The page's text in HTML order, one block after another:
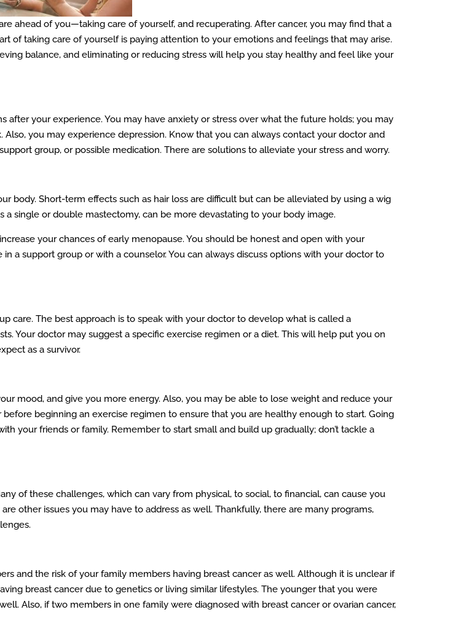
ahead of you—taking care of yourself, and recuperating. After cancer, you may find that a
of taking care of yourself is paying attention to your emotions and feelings that may arise.
balance, and eliminating or reducing stress will help you stay healthy and feel like your
after your experience. You may have anxiety or stress over what the future holds; you may
you may experience depression. Know that you can always contact your doctor and
group, or possible medication. There are solutions to alleviate your stress and worry.
body. Short-term effects such as hair loss are difficult but can be alleviated by using a wig
single or double mastectomy, can be more devastating to your body image.
your chances of early menopause. You should be honest and open with your
a support group or with a counselor. You can always discuss options with your doctor to
care. The best approach is to speak with your doctor to develop what is called a
Your doctor may suggest a specific exercise regimen or a diet. This will help put you on
as a survivor.
mood, and give you more energy. Also, you may be able to lose weight and reduce your
beginning an exercise regimen to ensure that you are healthy enough to start. Going
your friends or family. Remember to start small and build up gradually; don’t tackle a
of these challenges, which can vary from physical, to social, to financial, can cause you
other issues you may have to address as well. Thankfully, there are many programs,
and the risk of your family members having breast cancer as well. Although it is unclear if
breast cancer due to genetics or living similar lifestyles. The younger that you were
Also, if two members in one family were diagnosed with breast cancer or ovarian cancer,